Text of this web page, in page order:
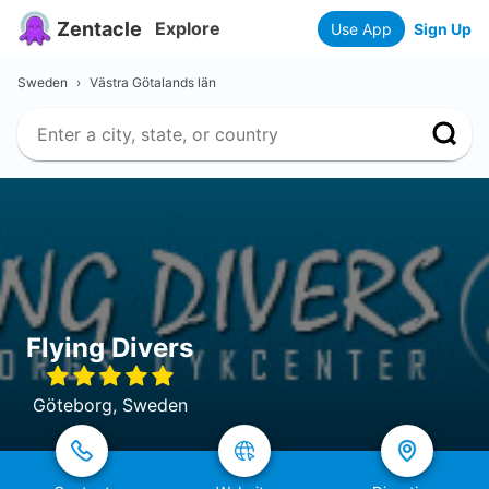
Zentacle Explore Use App Sign Up
Sweden › Västra Götalands län
Flying Divers
Göteborg, Sweden